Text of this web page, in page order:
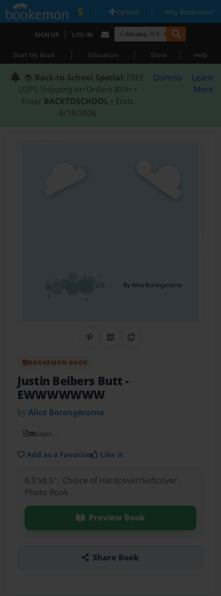
| Upload | Why Bookemon?
SIGN UP | LOG IN
Start My Book | Education | Store | Help
📚 Back-to-School Special: FREE
USPS Shipping on Orders $59+ •
Enter BACKTOSCHOOL • Ends
8/18/2026
Dismiss
Learn
More
Share on Pinterest
QR CodeCopy Link
BOOKEMON BOOK
Justin Beibers Butt-
EWWWWWWW
byAlice Borongecorne
20pages
Add as a Favorite Like it
8.5"x8.5" - Choice of Hardcover/Softcover -
Photo Book
Preview Book
Share Book